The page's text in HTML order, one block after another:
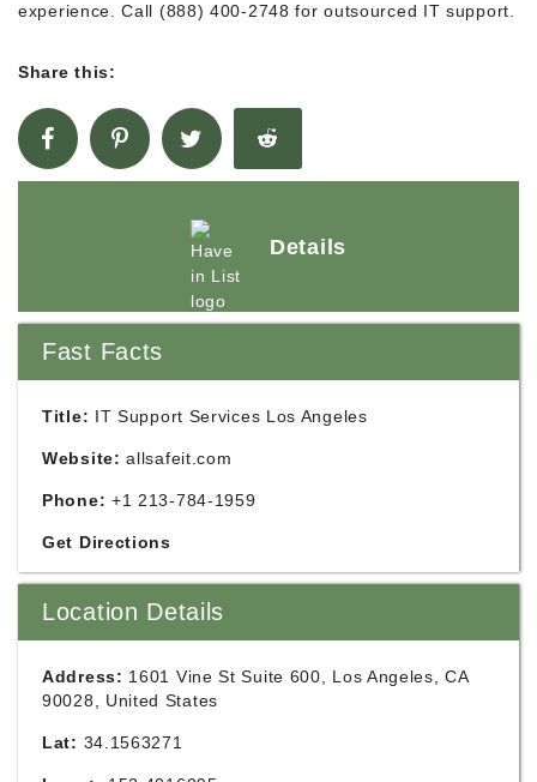
experience. Call (888) 400-2748 for outsourced IT support.
Share this:
Details
Fast Facts
Title: IT Support Services Los Angeles
Website: allsafeit.com
Phone: +1 213-784-1959
Get Directions
Location Details
Address: 1601 Vine St Suite 600, Los Angeles, CA
90028, United States
Lat: 34.1563271